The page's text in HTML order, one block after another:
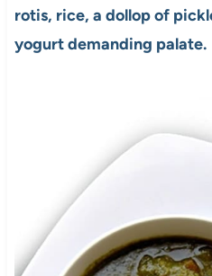
rotis, rice, a dollop of
yogurt demanding palate.